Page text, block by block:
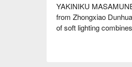
YAKINIKU
from Zhongxiao
of soft lighting
enhancing the